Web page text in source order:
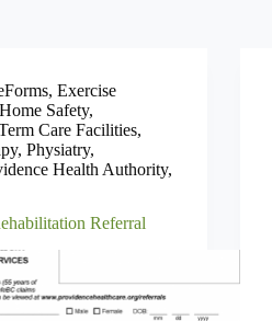
, Exercise
Home Safety,
Care Facilities,
, Physiatry,
Health Authority,
Referral